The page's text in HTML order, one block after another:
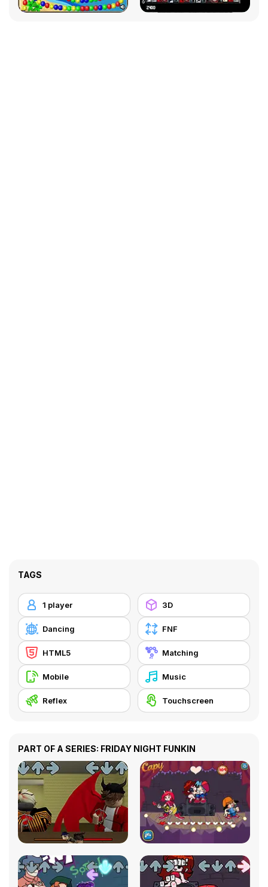
TAGS
1 player 3D
Dancing FNF
HTML5 Matching
Mobile Music
Reflex Touchscreen
PART OF A SERIES: FRIDAY NIGHT FUNKIN